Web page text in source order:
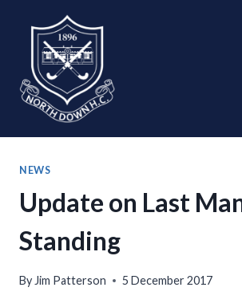
content
NEWS
Update on Last
Standing
By Jim Patterson 5 December 2017